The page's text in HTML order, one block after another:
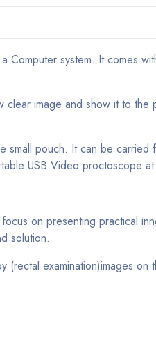
system. It comes
image and show it to the
small pouch. It can be
USB Video proctoscope
on presenting practical
solution.
examination)images on